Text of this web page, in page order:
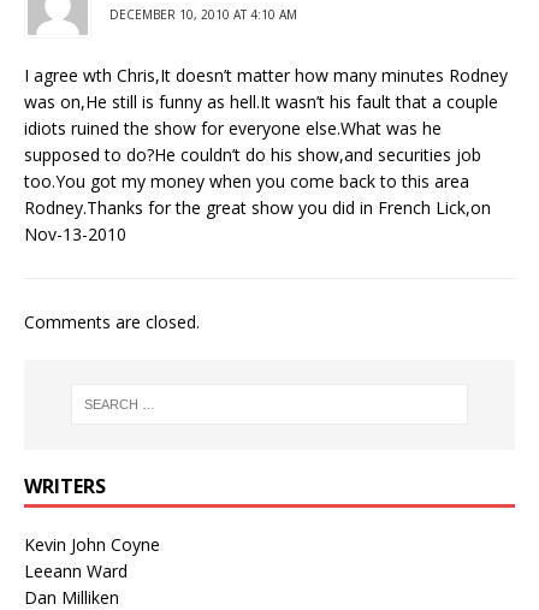
DECEMBER 10, 2010 AT 4:10 AM
I agree wth Chris,It doesn’t matter how many minutes Rodney
was on,He still is funny as hell.It wasn’t his fault that a couple
idiots ruined the show for everyone else.What was he
supposed to do?He couldn’t do his show,and securities job
too.You got my money when you come back to this area
Rodney.Thanks for the great show you did in French Lick,on
Nov-13-2010
Comments are closed.
WRITERS
Kevin John Coyne
Leeann Ward
Dan Milliken